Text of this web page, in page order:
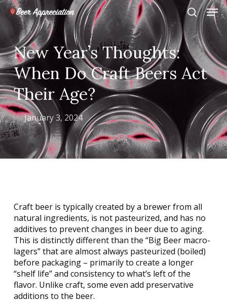
Skip
content
search
New Year’s Thoughts:
When Do Craft Beers Act
Their Age?
January 3, 2024
Craft beer is typically created by a brewer from all
natural ingredients, is not pasteurized, and has no
additives to prevent changes in beer due to aging.
This is distinctly different than the “Big Beer macro-
lagers” that are almost always pasteurized (boiled)
before packaging – primarily to create a longer
“shelf life” and consistency to what’s left of the
flavor. Unlike craft, some even add preservative
additions to the beer.
Close
Menu